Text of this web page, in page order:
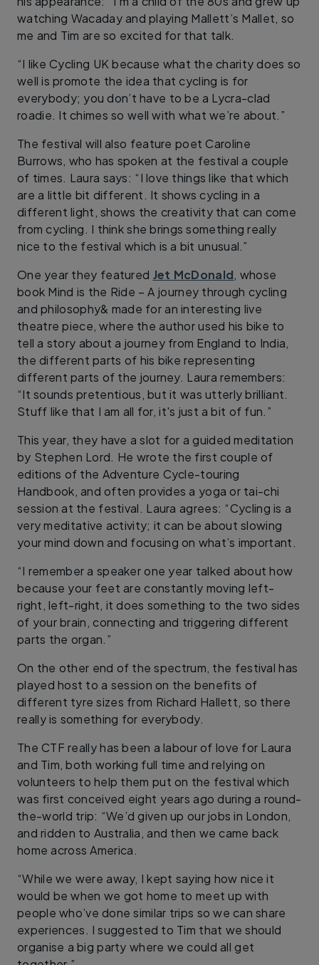
watching Wacaday and playing Mallett’s Mallet, so
me and Tim are so excited for that talk.
“I like Cycling UK because what the charity does so
well is promote the idea that cycling is for
everybody; you don’t have to be a Lycra-clad
roadie. It chimes so well with what we’re about.”
The festival will also feature poet Caroline
Burrows, who has spoken at the festival a couple
of times. Laura says: “I love things like that which
are a little bit different. It shows cycling in a
different light, shows the creativity that can come
from cycling. I think she brings something really
nice to the festival which is a bit unusual.”
One year they featured Jet McDonald, whose
book Mind is the Ride – A journey through cycling
and philosophy& made for an interesting live
theatre piece, where the author used his bike to
tell a story about a journey from England to India,
the different parts of his bike representing
different parts of the journey. Laura remembers:
“It sounds pretentious, but it was utterly brilliant.
Stuff like that I am all for, it's just a bit of fun.”
This year, they have a slot for a guided meditation
by Stephen Lord. He wrote the first couple of
editions of the Adventure Cycle-touring
Handbook, and often provides a yoga or tai-chi
session at the festival. Laura agrees: “Cycling is a
very meditative activity; it can be about slowing
your mind down and focusing on what’s important.
“I remember a speaker one year talked about how
because your feet are constantly moving left-
right, left-right, it does something to the two sides
of your brain, connecting and triggering different
parts the organ.”
On the other end of the spectrum, the festival has
played host to a session on the benefits of
different tyre sizes from Richard Hallett, so there
really is something for everybody.
The CTF really has been a labour of love for Laura
and Tim, both working full time and relying on
volunteers to help them put on the festival which
was first conceived eight years ago during a round-
the-world trip: “We’d given up our jobs in London,
and ridden to Australia, and then we came back
home across America.
“While we were away, I kept saying how nice it
would be when we got home to meet up with
people who’ve done similar trips so we can share
experiences. I suggested to Tim that we should
organise a big party where we could all get